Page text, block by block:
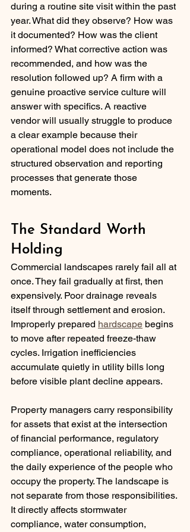
during a routine site visit within the past
year. What did they observe? How was
it documented? How was the client
informed? What corrective action was
recommended, and how was the
resolution followed up? A firm with a
genuine proactive service culture will
answer with specifics. A reactive
vendor will usually struggle to produce
a clear example because their
operational model does not include the
structured observation and reporting
processes that generate those
moments.
The Standard Worth
Holding
Commercial landscapes rarely fail all at
once. They fail gradually at first, then
expensively. Poor drainage reveals
itself through settlement and erosion.
Improperly prepared hardscape begins
to move after repeated freeze-thaw
cycles. Irrigation inefficiencies
accumulate quietly in utility bills long
before visible plant decline appears.
Property managers carry responsibility
for assets that exist at the intersection
of financial performance, regulatory
compliance, operational reliability, and
the daily experience of the people who
occupy the property. The landscape is
not separate from those responsibilities.
It directly affects stormwater
compliance, water consumption,